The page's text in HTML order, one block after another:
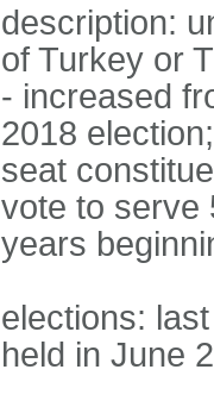
description:
of Turkey or
- increased
2018
seat
vote to serve
years
elections:
held in June